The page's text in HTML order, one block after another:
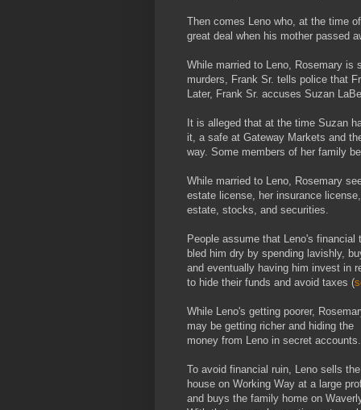
Then comes Leno who, at the time
great deal when his mother passed
While married to Leno, Rosemary is
murders, Frank Sr. tells police that
Later, Frank Sr. accuses Suzan
It is alleged that at the time Suzan
it, a safe at Gateway Markets and
way. Some members of her family
While married to Leno, Rosemary
estate license, her insurance
estate, stocks, and securities.
People assume that Leno's
bled him dry by spending lavishly,
and eventually having him invest in
to hide their funds and avoid taxes (
While Leno's getting poorer,
may be getting richer and hiding the
money from Leno in secret accounts.
To avoid financial ruin, Leno sells the
house on Working Way at a large
and buys the family home on